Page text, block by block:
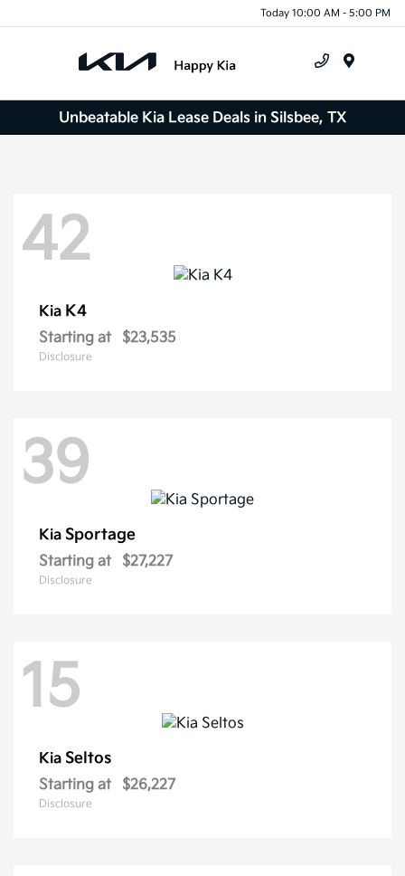
Today 10:00 AM - 5:00 PM
Unbeatable Kia Lease Deals in Silsbee, TX
42
Kia K4
Starting at $23,535
Disclosure
39
Kia Sportage
Starting at $27,227
Disclosure
15
Kia Seltos
Starting at $26,227
Disclosure